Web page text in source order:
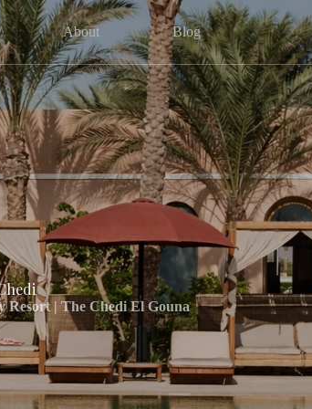
About Blog
Resort | The Chedi El Gouna